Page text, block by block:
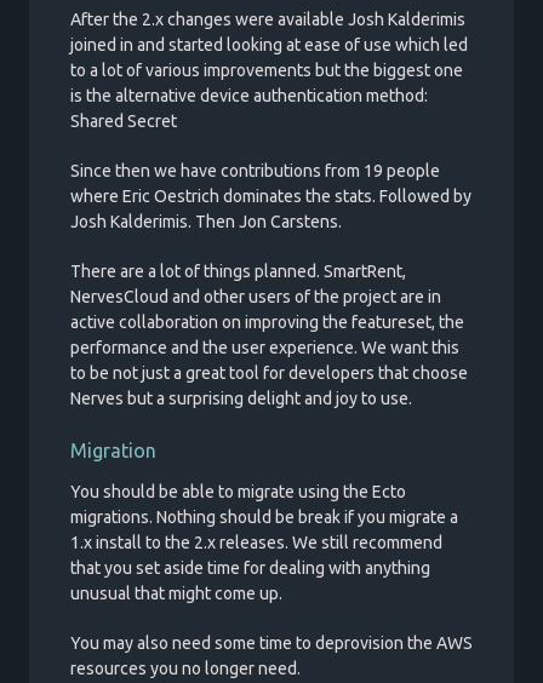
After the 2.x changes were available Josh Kalderimis
joined in and started looking at ease of use which led
to a lot of various improvements but the biggest one
is the alternative device authentication method:
Shared Secret
Since then we have contributions from 19 people
where Eric Oestrich dominates the stats. Followed by
Josh Kalderimis. Then Jon Carstens.
There are a lot of things planned. SmartRent,
NervesCloud and other users of the project are in
active collaboration on improving the featureset, the
performance and the user experience. We want this
to be not just a great tool for developers that choose
Nerves but a surprising delight and joy to use.
Migration
You should be able to migrate using the Ecto
migrations. Nothing should be break if you migrate a
1.x install to the 2.x releases. We still recommend
that you set aside time for dealing with anything
unusual that might come up.
You may also need some time to deprovision the AWS
resources you no longer need.